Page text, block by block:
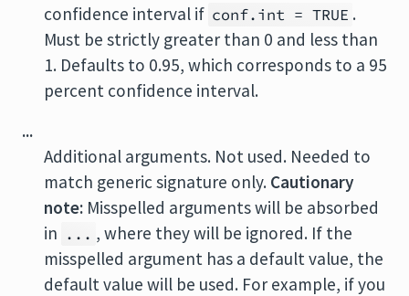
confidence interval if conf.int = TRUE .
Must be strictly greater than 0 and less than
1. Defaults to 0.95, which corresponds to a 95
percent confidence interval.
...
Additional arguments. Not used. Needed to
match generic signature only. Cautionary
note: Misspelled arguments will be absorbed
in ... , where they will be ignored. If the
misspelled argument has a default value, the
default value will be used. For example, if you